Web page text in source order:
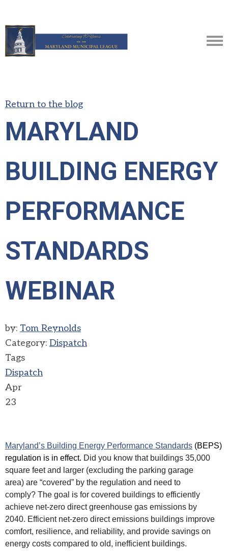
Return to the blog
MARYLAND
BUILDING ENERGY
PERFORMANCE
STANDARDS
WEBINAR
by: Tom Reynolds
Category: Dispatch
Tags
Dispatch
Apr
23
Maryland’s Building Energy Performance Standards (BEPS)
regulation is in effect. Did you know that buildings 35,000
square feet and larger (excluding the parking garage
area) are “covered” by the regulation and need to
comply? The goal is for covered buildings to efficiently
achieve net-zero direct greenhouse gas emissions by
2040. Efficient net-zero direct emissions buildings improve
comfort, resilience, and reliability, and provide savings on
energy costs compared to old, inefficient buildings.